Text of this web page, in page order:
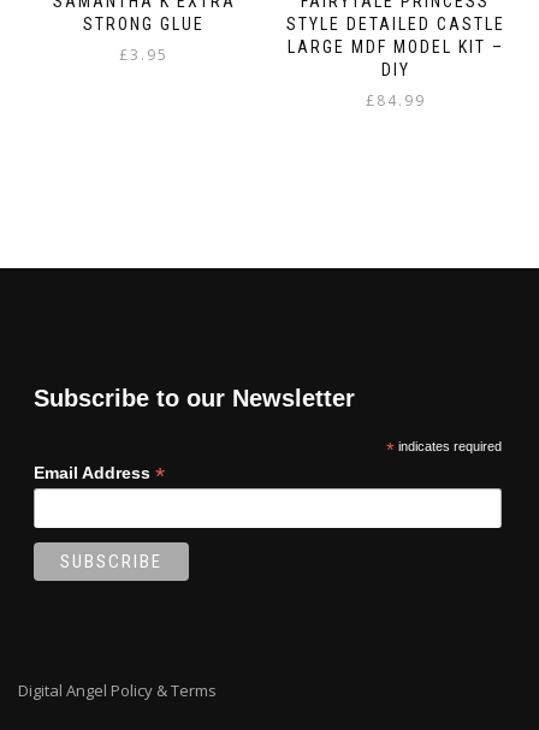
STRONG GLUE
£3.95
STYLE DETAILED CASTLE
LARGE MDF MODEL KIT –
DIY
£84.99
Subscribe to our Newsletter
*indicates required
Email Address *
Digital Angel Policy & Terms